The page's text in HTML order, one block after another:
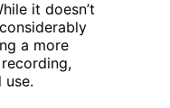
it doesn’t
a more